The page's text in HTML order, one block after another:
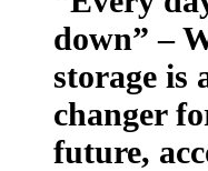
down” –
storage is
changer
future,